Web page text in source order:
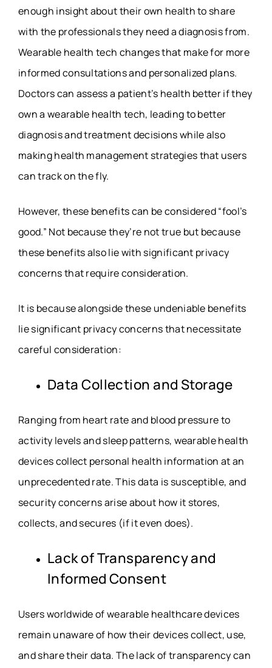
enough insight about their own health to share
with the professionals they need a diagnosis from.
Wearable health tech changes that make for more
informed consultations and personalized plans.
Doctors can assess a patient’s health better if they
own a wearable health tech, leading to better
diagnosis and treatment decisions while also
making health management strategies that users
can track on the fly.
However, these benefits can be considered “fool’s
good.” Not because they’re not true but because
these benefits also lie with significant privacy
concerns that require consideration.
It is because alongside these undeniable benefits
lie significant privacy concerns that necessitate
careful consideration:
Data Collection and Storage
Ranging from heart rate and blood pressure to
activity levels and sleep patterns, wearable health
devices collect personal health information at an
unprecedented rate. This data is susceptible, and
security concerns arise about how it stores,
collects, and secures (if it even does).
Lack of Transparency and
Informed Consent
Users worldwide of wearable healthcare devices
remain unaware of how their devices collect, use,
and share their data. The lack of transparency can